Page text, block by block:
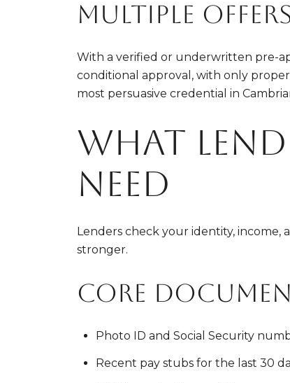
multiple offers
With a verified or underwritten pre-
conditional approval, with only
most persuasive credential in
What
need
Lenders check your identity,
stronger.
Core
Photo ID and Social Security
Recent pay stubs for the last 30